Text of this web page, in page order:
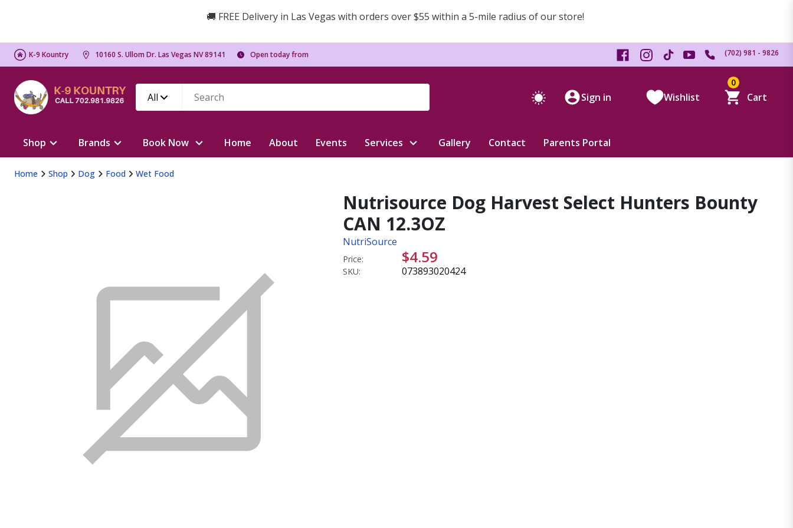
🚚 FREE Delivery in Las Vegas with orders over $55 within a 5-mile radius of our store!
K-9 Kountry 10160 S. Ullom Dr. Las Vegas NV 89141 Open today from (702) 981 - 9826
All Sign in Wishlist
0
Cart
Shop Brands Book Now Home About Events Services Gallery Contact Parents Portal
Home Shop Dog Food Wet Food
Nutrisource Dog Harvest Select Hunters Bounty
CAN 12.3OZ
NutriSource
Price: $4.59
SKU: 073893020424